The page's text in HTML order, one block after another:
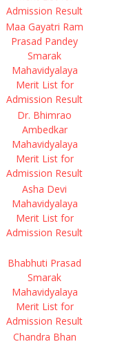
Admission Result
Maa Gayatri Ram
Prasad Pandey
Smarak
Mahavidyalaya
Merit List for
Admission Result
Dr. Bhimrao
Ambedkar
Mahavidyalaya
Merit List for
Admission Result
Asha Devi
Mahavidyalaya
Merit List for
Admission Result
Bhabhuti Prasad
Smarak
Mahavidyalaya
Merit List for
Admission Result
Chandra Bhan